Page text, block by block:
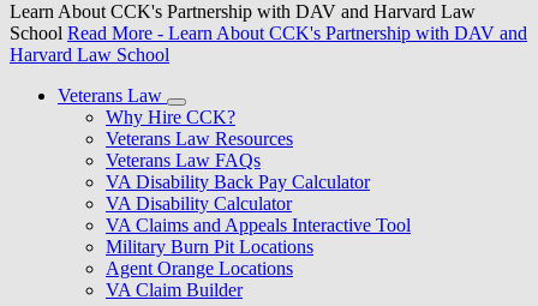
Learn About CCK's Partnership with DAV and Harvard Law
School Read More - Learn About CCK's Partnership with DAV and
Harvard Law School
Veterans Law
Why Hire CCK?
Veterans Law Resources
Veterans Law FAQs
VA Disability Back Pay Calculator
VA Disability Calculator
VA Claims and Appeals Interactive Tool
Military Burn Pit Locations
Agent Orange Locations
VA Claim Builder